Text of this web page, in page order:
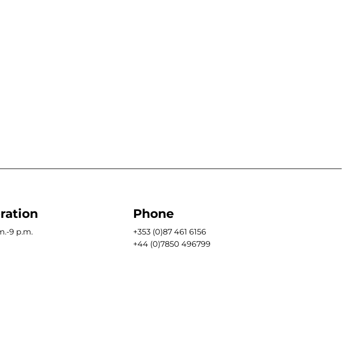
9 p.m.
Phone
+353 (0)87 461 6156
+44 (0)7850 496799